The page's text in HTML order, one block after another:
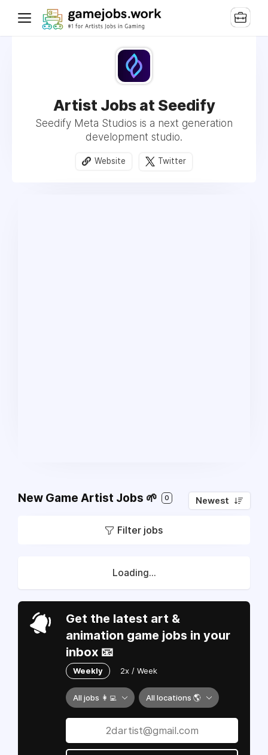
Artist Jobs at Seedify
Seedify Meta Studios is a next generation
development studio.
Website Twitter
New Game Artist Jobs 🌱 0 Newest
Filter jobs
Loading...
Get the latest art &
animation game jobs in your
inbox 📧
Weekly 2x / Week
All jobs 👩‍💻 All locations 🌎